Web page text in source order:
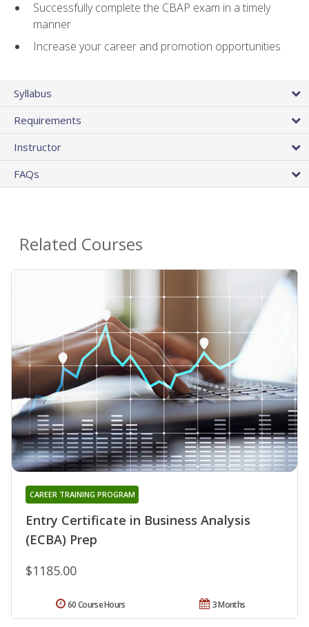
Successfully complete the CBAP exam in a timely
manner
Increase your career and promotion opportunities
Syllabus
Requirements
Instructor
FAQs
Related Courses
Entry Certificate in Business Analysis
(ECBA) Prep
CAREER TRAINING PROGRAM
$1185.00
3 Months
60 Course Hours